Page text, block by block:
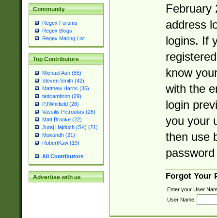
Community
Regex Forums
Regex Blogs
Regex Mailing List
Top Contributors
Michael Ash (55)
Steven Smith (42)
Matthew Harris (35)
tedcambron (29)
PJWhitfield (28)
Vassilis Petroulias (26)
Matt Brooke (22)
Juraj Hajdúch (SK) (21)
Mukundh (21)
RobertKaw (19)
All Contributors
Advertise with us
February
address
logins. If
know
with the
login
you your
then use
Forgot Your
Enter your User
User Name: